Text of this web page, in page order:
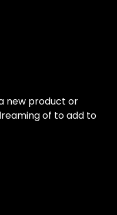
new product or
of to add to